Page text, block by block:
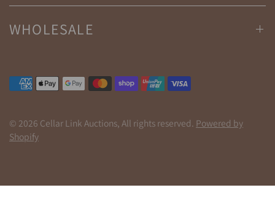
WHOLESALE
© 2026 Cellar Link Auctions, All rights reserved. Powered by
Shopify